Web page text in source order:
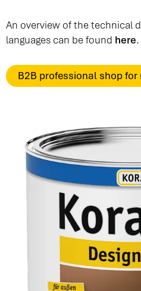
An overview of the technical
languages can be found here.
B2B professional shop for